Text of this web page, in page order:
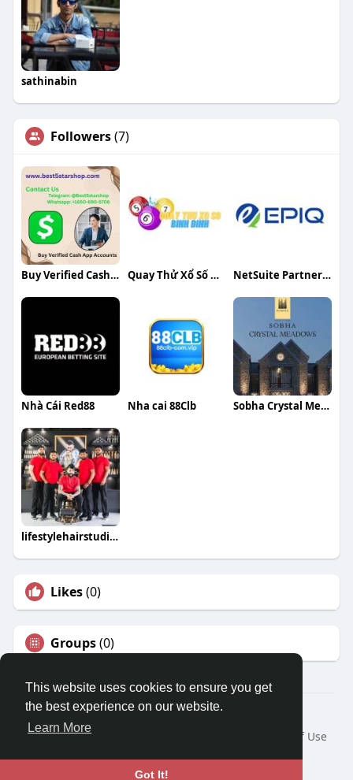
This website uses cookies to ensure you get
the best experience on our website.
Learn More
Got It!
sathinabin
Followers(7)
Buy Verified Cash App Accounts Quay Thử Xổ Số Bình Định NetSuite Partners in India
Nhà Cái Red88 Nha cai 88Clb Sobha Crystal Meadows
lifestylehairstudios
Likes(0)
Groups(0)
© 2026 Travel With Me
Home
About
Terms of Use